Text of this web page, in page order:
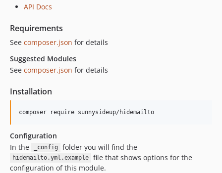
API Docs
Requirements
See composer.json for details
Suggested Modules
See composer.json for details
Installation
Configuration
In the
_config folder you will find the
hidemailto.yml.example
file that shows options for the
configuration of this module.